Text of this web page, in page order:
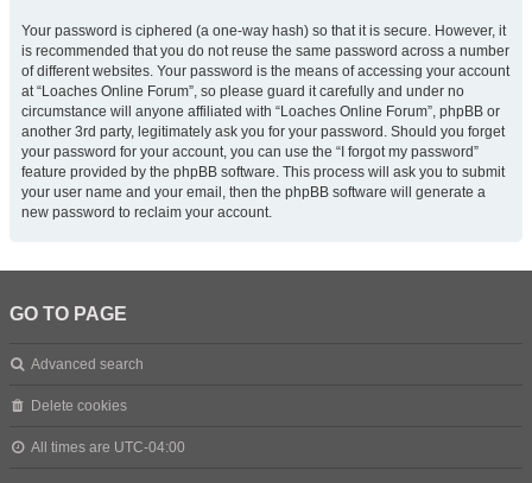
Your password is ciphered (a one-way hash) so that it is secure. However, it
is recommended that you do not reuse the same password across a number
of different websites. Your password is the means of accessing your account
at “Loaches Online Forum”, so please guard it carefully and under no
circumstance will anyone affiliated with “Loaches Online Forum”, phpBB or
another 3rd party, legitimately ask you for your password. Should you forget
your password for your account, you can use the “I forgot my password”
feature provided by the phpBB software. This process will ask you to submit
your user name and your email, then the phpBB software will generate a
new password to reclaim your account.
GO TO PAGE
Advanced search
Delete cookies
All times are UTC-04:00